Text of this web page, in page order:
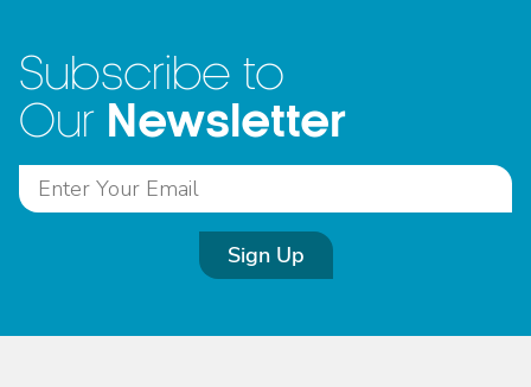
Subscribe to
Our Newsletter
Sign Up